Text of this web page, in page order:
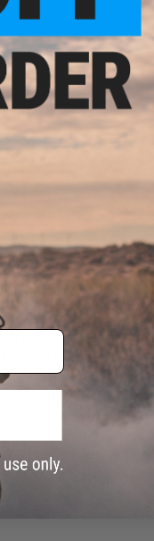
extra attractant
wild!
body of the
4 sizes to match any
plastics to achieve better
a small Super Round jig